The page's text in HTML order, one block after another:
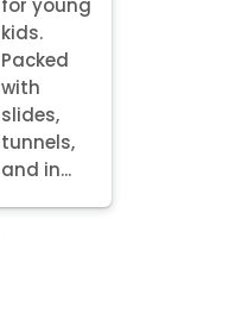
for young
kids.
Packed
with
slides,
tunnels,
and in...